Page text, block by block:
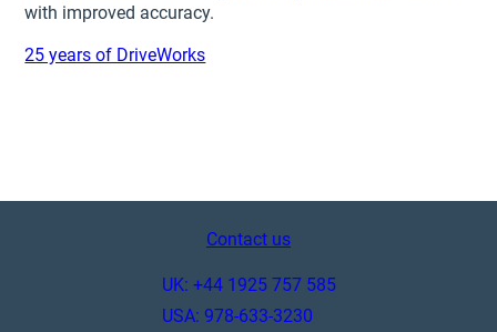
with improved accuracy.
25 years of DriveWorks
Contact us
UK: +44 1925 757 585
USA: 978-633-3230